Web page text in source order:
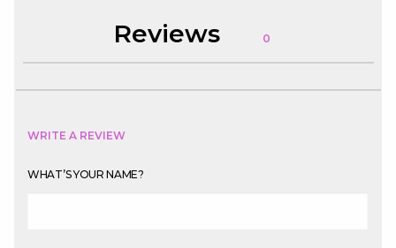
Reviews 0
WRITE A REVIEW
WHAT’S YOUR NAME?